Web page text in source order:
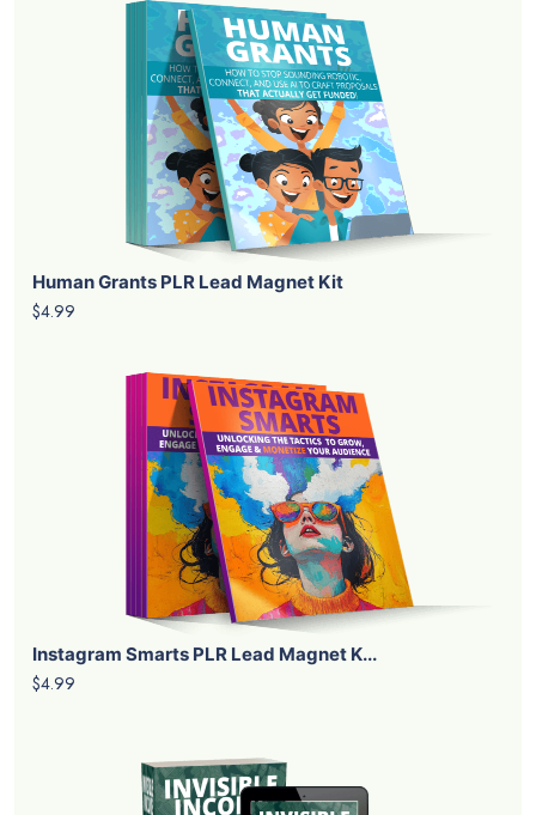
Human Grants PLR Lead Magnet Kit
$4.99
Instagram Smarts PLR Lead Magnet K...
$4.99